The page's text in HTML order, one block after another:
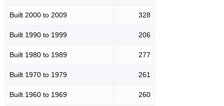
Built 2000 to 2009 328
Built 1990 to 1999 206
Built 1980 to 1989 277
Built 1970 to 1979 261
Built 1960 to 1969 260